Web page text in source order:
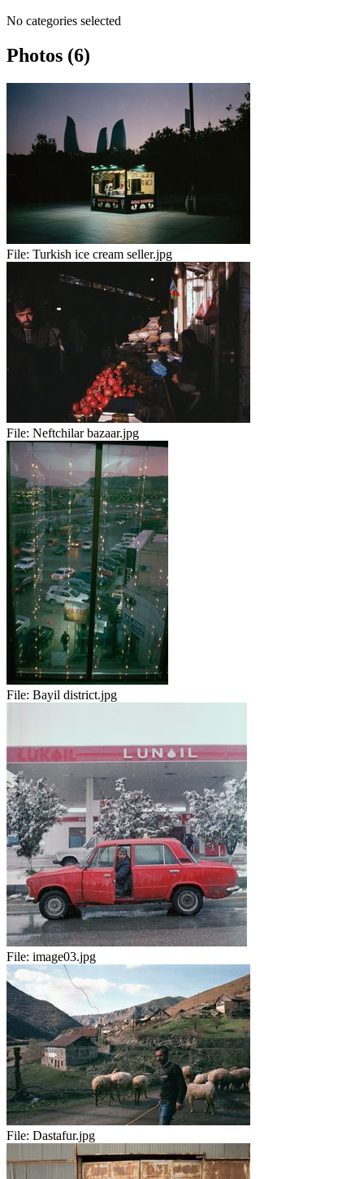
No categories selected
Photos (6)
File: Turkish ice cream seller.jpg
File: Neftchilar bazaar.jpg
File: Bayil district.jpg
File: image03.jpg
File: Dastafur.jpg